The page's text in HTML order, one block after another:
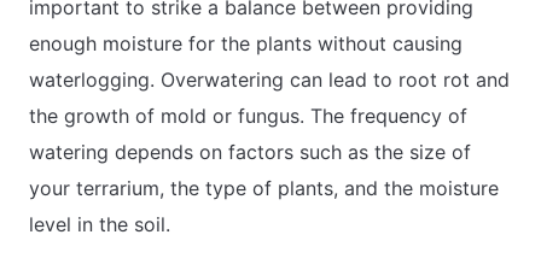
important to strike a balance between providing
enough moisture for the plants without causing
waterlogging. Overwatering can lead to root rot and
the growth of mold or fungus. The frequency of
watering depends on factors such as the size of
your terrarium, the type of plants, and the moisture
level in the soil.